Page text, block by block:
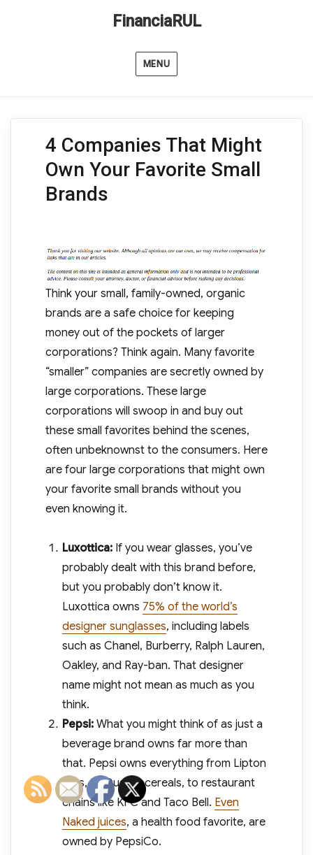
FinanciaRUL
MENU
4 Companies That Might
Own Your Favorite Small
Brands
Think your small, family-owned, organic
brands are a safe choice for keeping
money out of the pockets of larger
corporations? Think again. Many favorite
“smaller” companies are secretly owned by
large corporations. These large
corporations will swoop in and buy out
these small favorites behind the scenes,
often unbeknownst to the consumers. Here
are four large corporations that might own
your favorite small brands without you
even knowing it.
Luxottica:If you wear glasses, you’ve
probably dealt with this brand before,
but you probably don’t know it.
Luxottica owns 75% of the world’s
designer sunglasses, including labels
such as Chanel, Burberry, Ralph Lauren,
Oakley, and Ray-ban. That designer
name might not mean as much as you
think.
Pepsi:What you might think of as just a
beverage brand owns far more than
that. Pepsi owns everything from Lipton
teas, to Quaker cereals, to restaurant
chains like KFC and Taco Bell. Even
Naked juices, a health food favorite, are
owned by PepsiCo.